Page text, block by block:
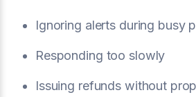
Ignoring alerts during busy
Responding too slowly
Issuing refunds without